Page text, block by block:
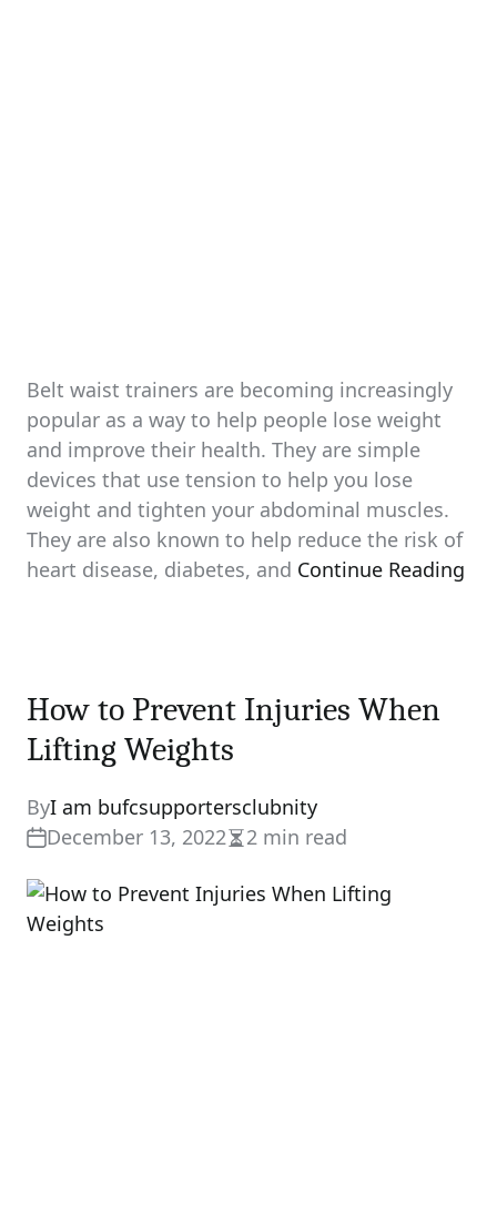
Belt waist trainers are becoming increasingly
popular as a way to help people lose weight
and improve their health. They are simple
devices that use tension to help you lose
weight and tighten your abdominal muscles.
They are also known to help reduce the risk of
heart disease, diabetes, and Continue Reading
How to Prevent Injuries When
Lifting Weights
ByI am bufcsupportersclubnity
December 13, 2022Estimated
read
time
2 min read